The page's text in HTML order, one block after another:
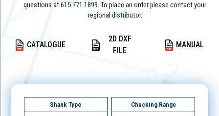
questions at615.771.1899. To place an order please contact your
regional distributor.
CATALOGUE
2D DXF
FILE
MANUAL
Shank Type Chucking Range